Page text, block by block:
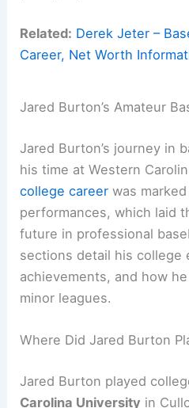
Related: Derek Jeter –
Career, Net Worth
Jared Burton’s Amateur
Jared Burton’s journey in
his time at Western
college career was
performances, which laid
future in professional
sections detail his college
achievements, and how
minor leagues.
Where Did Jared Burton
Jared Burton played
Carolina University in